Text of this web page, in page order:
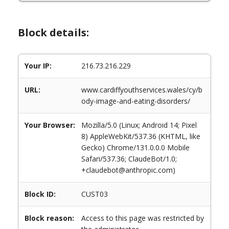
Block details:
Your IP: 216.73.216.229
URL:
www.cardiffyouthservices.wales/cy/b
ody-image-and-eating-disorders/
Your Browser:
Mozilla/5.0 (Linux; Android 14; Pixel
8) AppleWebKit/537.36 (KHTML, like
Gecko) Chrome/131.0.0.0 Mobile
Safari/537.36; ClaudeBot/1.0;
+claudebot@anthropic.com)
Block ID: CUST03
Block reason:
Access to this page was restricted by